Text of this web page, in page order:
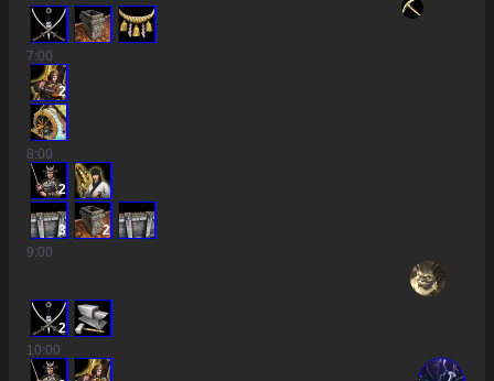
7:00
2
8:00
2
3
2
9:00
2
10:00